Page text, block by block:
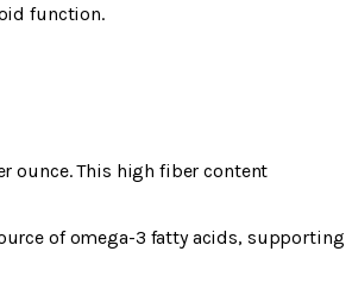
function.
ounce. This high fiber content
of omega-3 fatty acids, supporting